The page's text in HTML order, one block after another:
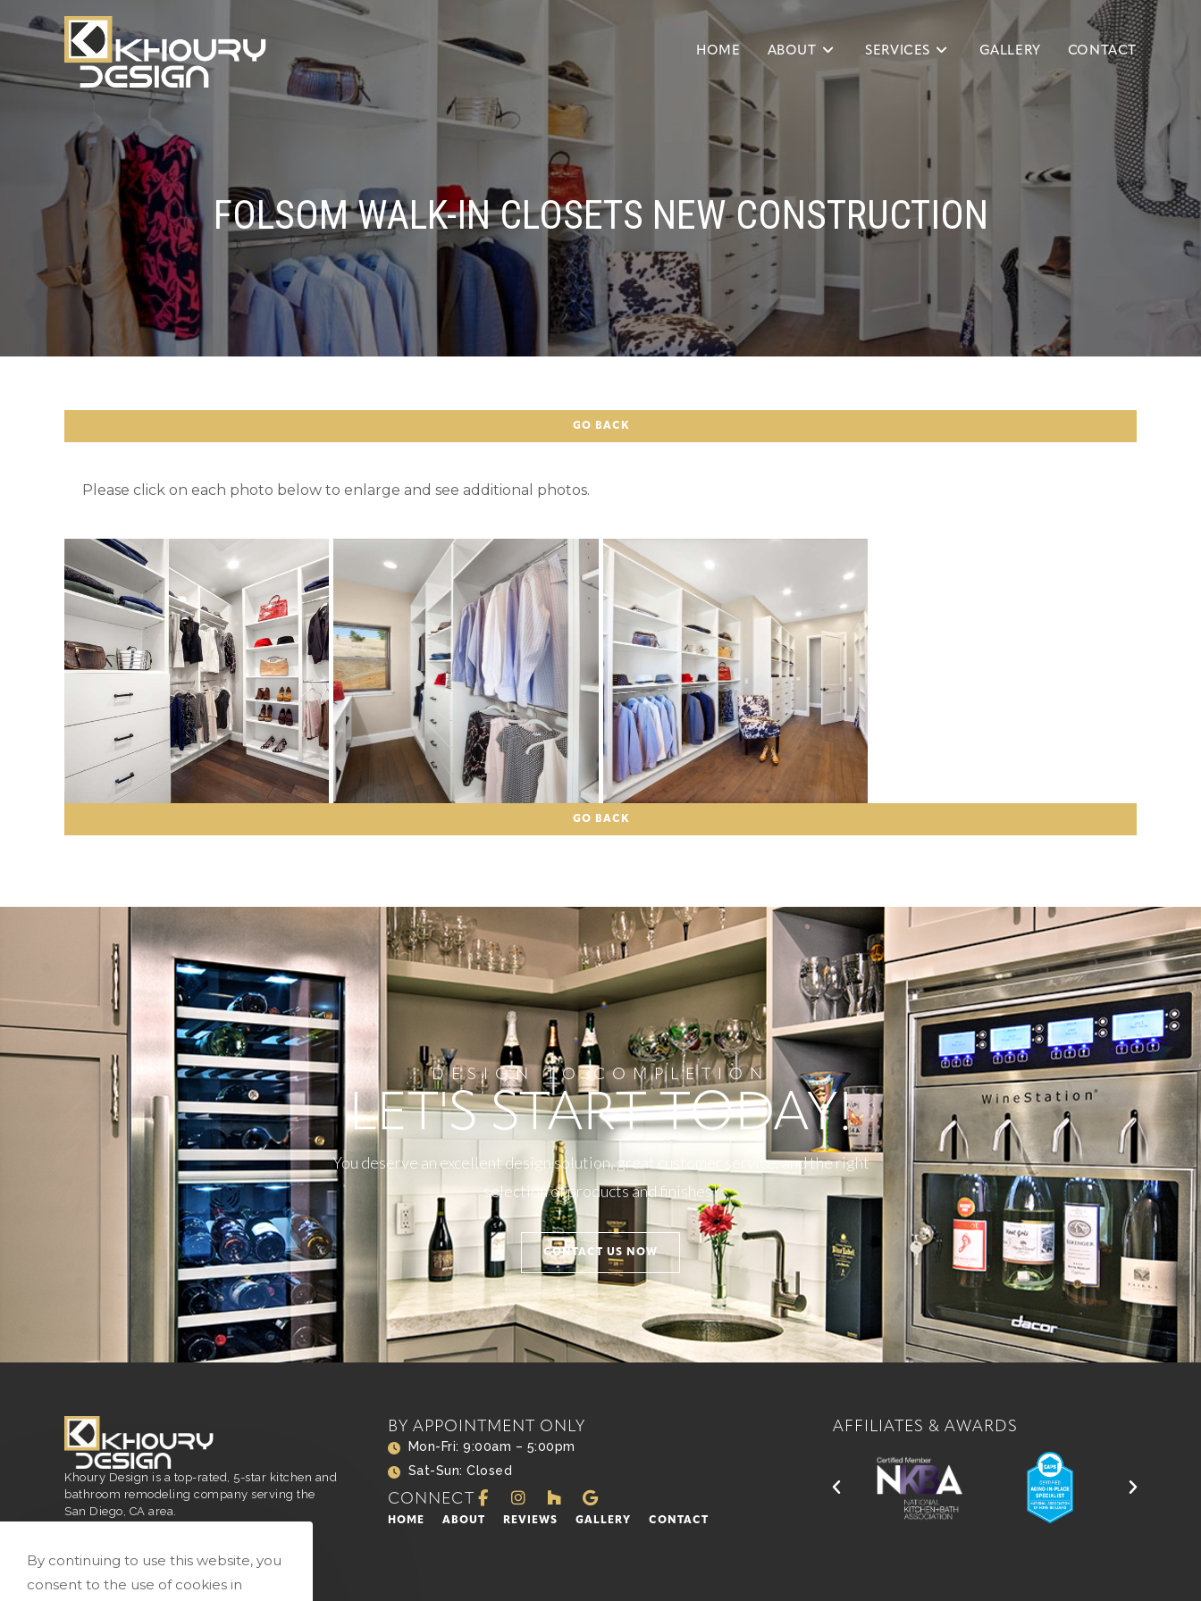
HOME ABOUT SERVICES GALLERY CONTACT
FOLSOM WALK-IN CLOSETS NEW CONSTRUCTION
GO BACK
Please click on each photo below to enlarge and see additional photos.
GO BACK
DESIGN TO COMPLETION
LET'S START TODAY!
You deserve an excellent design solution, great customer service, and the right
selection of products and finishes!
CONTACT US NOW
Khoury Design is a top-rated, 5-star kitchen and
bathroom remodeling company serving the
San Diego, CA area.
vivian@vkhourydesign.com
BY APPOINTMENT ONLY
Mon-Fri: 9:00am – 5:00pm
Sat-Sun: Closed
CONNECT
HOME ABOUT REVIEWS GALLERY CONTACT
AFFILIATES & AWARDS
By continuing to use this website, you
consent to the use of cookies in